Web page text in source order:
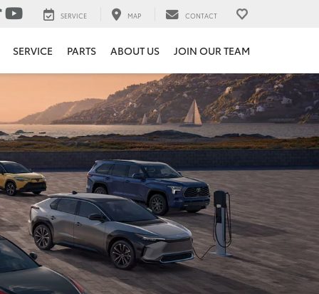
SERVICE MAP CONTACT
SERVICE PARTS ABOUT US JOIN OUR TEAM